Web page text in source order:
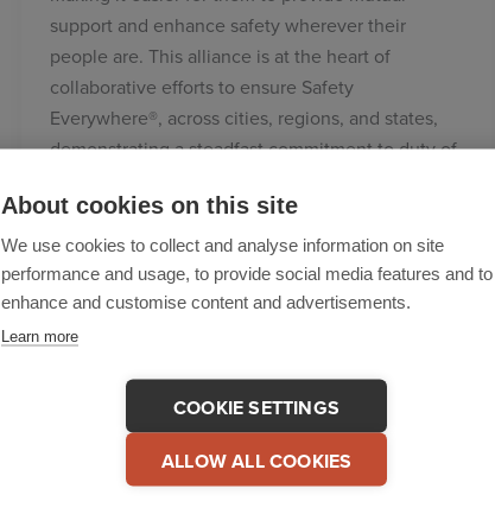
About cookies on this site
We use cookies to collect and analyse information on site
performance and usage, to provide social media features and to
enhance and customise content and advertisements.
Learn more
COOKIE SETTINGS
ALLOW ALL COOKIES
support and enhance safety wherever their
people are. This alliance is at the heart of
collaborative efforts to ensure Safety
Everywhere®, across cities, regions, and states,
demonstrating a steadfast commitment to duty of
Higher Education,Incident Management,Unified